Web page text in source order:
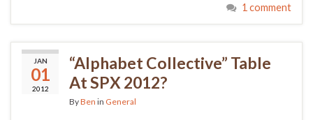
1 comment
JAN
01
2012
“Alphabet Collective” Table
At SPX 2012?
ByBen in General